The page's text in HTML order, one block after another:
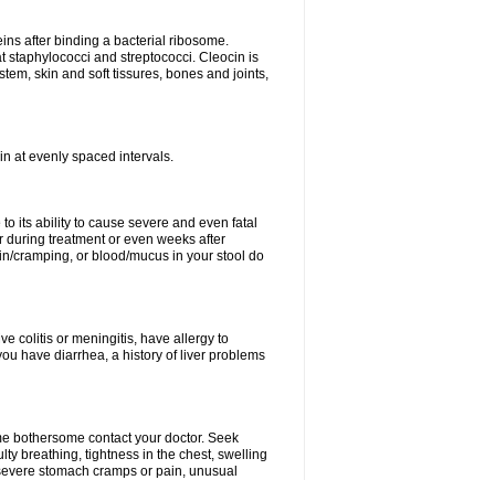
after binding a bacterial ribosome.
staphylococci and streptococci. Cleocin is
skin and soft tissures, bones and joints,
at evenly spaced intervals.
its ability to cause severe and even fatal
treatment or even weeks after
cramping, or blood/mucus in your stool do
colitis or meningitis, have allergy to
have diarrhea, a history of liver problems
bothersome contact your doctor. Seek
breathing, tightness in the chest, swelling
stomach cramps or pain, unusual